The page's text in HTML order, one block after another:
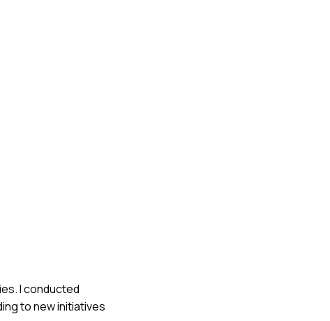
I conducted
to new initiatives